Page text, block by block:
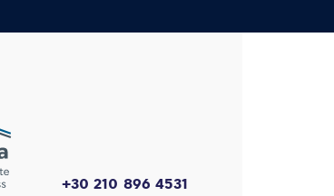
+30 210 896 4531